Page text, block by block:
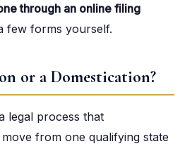
through an online filing
few forms yourself.
or a Domestication?
legal process that
from one qualifying state